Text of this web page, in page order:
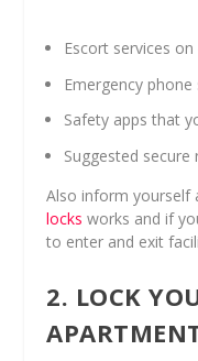
Escort services
Emergency
Safety apps that
Suggested
Also inform
locks works and if
to enter and exit
2. LOCK